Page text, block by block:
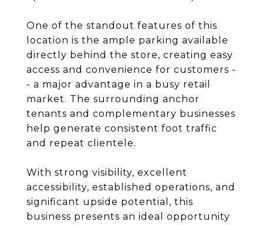
One of the standout features of this
location is the ample parking available
directly behind the store, creating easy
access and convenience for customers -
- a major advantage in a busy retail
market. The surrounding anchor
tenants and complementary businesses
help generate consistent foot traffic
and repeat clientele.
With strong visibility, excellent
accessibility, established operations, and
significant upside potential, this
business presents an ideal opportunity